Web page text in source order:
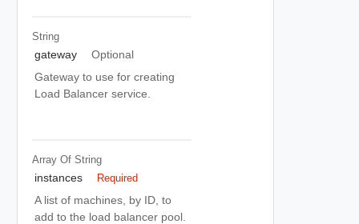
String
gateway
Optional
Gateway to use for creating
Load Balancer service.
Array Of String
instances Required
A list of machines, by ID, to
add to the load balancer pool.